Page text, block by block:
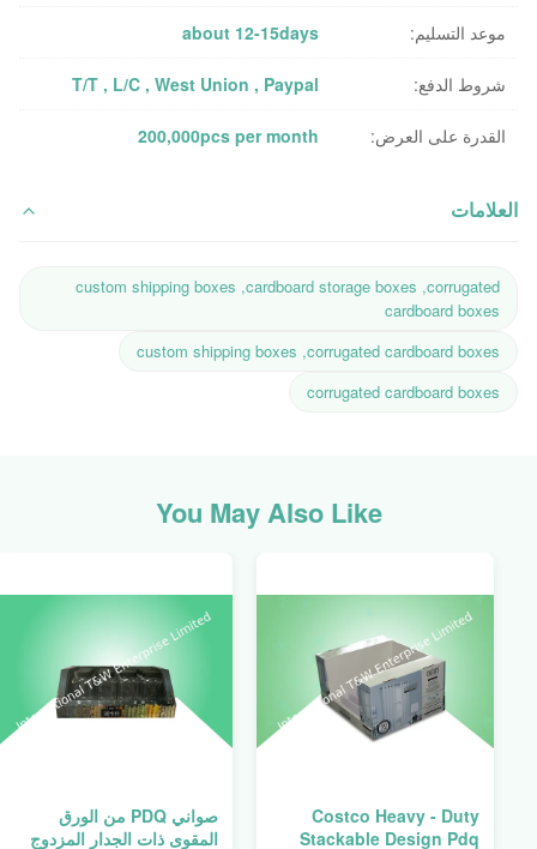
موعد التسليم: about 12-15days
شروط الدفع: T/T , L/C , West Union , Paypal
القدرة على العرض: 200,000pcs per month
العلامات
custom shipping boxes ,cardboard storage boxes ,corrugated
cardboard boxes
custom shipping boxes ,corrugated cardboard boxes
corrugated cardboard boxes
You May Also Like
Costco Heavy - Duty
Stackable Design Pdq
صواني PDQ من الورق
المقوى ذات الجدار المزدوج